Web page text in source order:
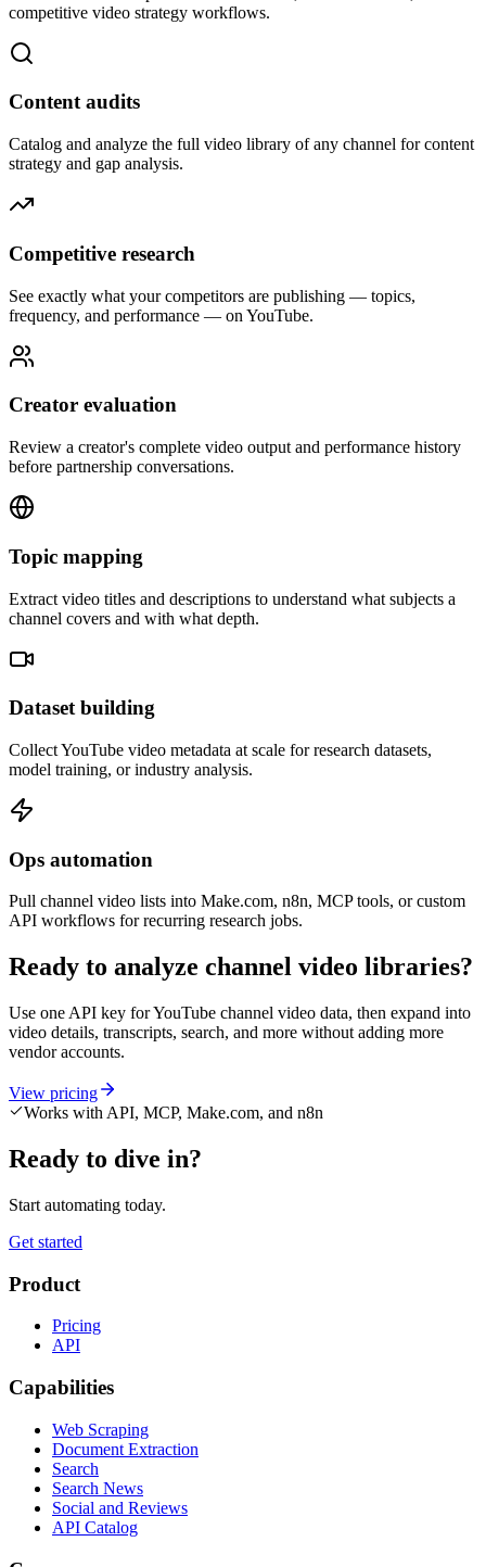
competitive video strategy workflows.
Content audits
Catalog and analyze the full video library of any channel for content
strategy and gap analysis.
Competitive research
See exactly what your competitors are publishing — topics,
frequency, and performance — on YouTube.
Creator evaluation
Review a creator's complete video output and performance history
before partnership conversations.
Topic mapping
Extract video titles and descriptions to understand what subjects a
channel covers and with what depth.
Dataset building
Collect YouTube video metadata at scale for research datasets,
model training, or industry analysis.
Ops automation
Pull channel video lists into Make.com, n8n, MCP tools, or custom
API workflows for recurring research jobs.
Ready to analyze channel video libraries?
Use one API key for YouTube channel video data, then expand into
video details, transcripts, search, and more without adding more
vendor accounts.
View pricing
Works with API, MCP, Make.com, and n8n
Ready to dive in?
Start automating today.
Get started
Product
Pricing
API
Capabilities
Web Scraping
Document Extraction
Search
Search News
Social and Reviews
API Catalog